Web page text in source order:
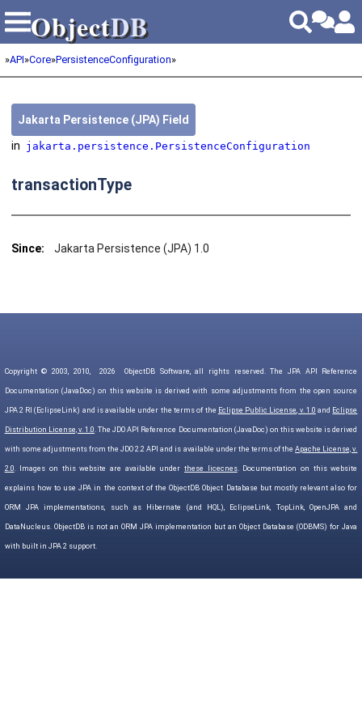
ObjectDB
ObjectDB
»API»Core»PersistenceConfiguration»
Jakarta Persistence (JPA) Field
in jakarta.persistence.PersistenceConfiguration
transactionType
Since: Jakarta Persistence (JPA) 1.0
Copyright © 2003, 2010, 2026 ObjectDB Software, all rights reserved. The JPA API Reference
Documentation (JavaDoc) on this website is derived with some adjustments from the open source
JPA 2 RI (EclipseLink) and is available under the terms of the Eclipse Public License, v. 1.0 and Eclipse
Distribution License, v. 1.0. The JDO API Reference Documentation (JavaDoc) on this website is derived
with some adjustments from the JDO 2.2 API and is available under the terms of theApache License, v.
2.0. Images on this website are available underthese licecnes. Documentation on this website
explains how to use JPA in the context of the ObjectDB Object Database but mostly relevant also for
ORM JPA implementations, such as Hibernate (and HQL), EclipseLink, TopLink, OpenJPA and
DataNucleus. ObjectDB is not an ORM JPA implementation but an Object Database (ODBMS) for Java
with built in JPA 2 support.